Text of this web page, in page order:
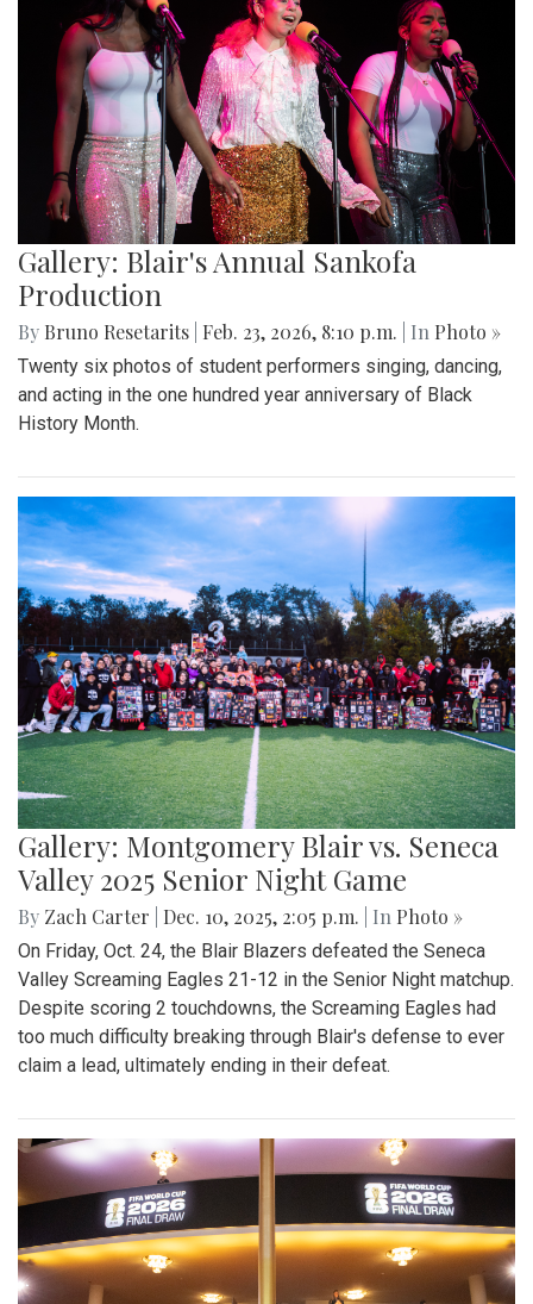
Gallery: Blair's Annual Sankofa
Production
By Bruno Resetarits Feb. 23, 2026, 8:10 p.m. | In Photo »
Twenty six photos of student performers singing, dancing,
and acting in the one hundred year anniversary of Black
History Month.
Gallery: Montgomery Blair vs. Seneca
Valley 2025 Senior Night Game
By Zach Carter Dec. 10, 2025, 2:05 p.m. | In Photo »
On Friday, Oct. 24, the Blair Blazers defeated the Seneca
Valley Screaming Eagles 21-12 in the Senior Night matchup.
Despite scoring 2 touchdowns, the Screaming Eagles had
too much difficulty breaking through Blair's defense to ever
claim a lead, ultimately ending in their defeat.